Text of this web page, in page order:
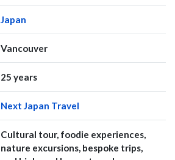
Japan
Vancouver
25 years
Next Japan Travel
Cultural tour, foodie experiences,
nature excursions, bespoke trips,